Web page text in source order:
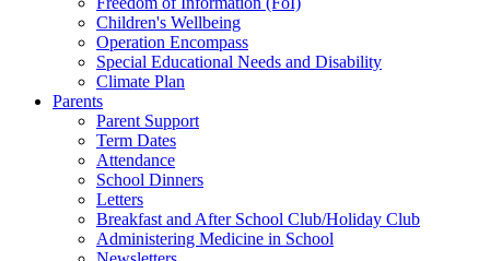
Children's Wellbeing
Operation Encompass
Special Educational Needs and Disability
Climate Plan
Parents
Parent Support
Term Dates
Attendance
School Dinners
Letters
Breakfast and After School Club/Holiday Club
Administering Medicine in School